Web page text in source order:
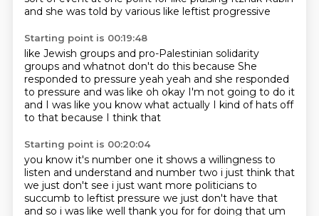
and she was told by various like leftist progressive
Starting point is 00:19:48
like Jewish groups and pro-Palestinian solidarity
groups and whatnot don't do this because She
responded to pressure yeah yeah and she responded
to pressure and was like oh okay I'm not going to do it
and I was like you know what actually I kind of hats off
to that because I think that
Starting point is 00:20:04
you know it's number one it shows a willingness to
listen and understand and number two i just think that
we just don't see i just want more politicians to
succumb to leftist pressure we just don't have that
and so i was like well thank you for for doing that um